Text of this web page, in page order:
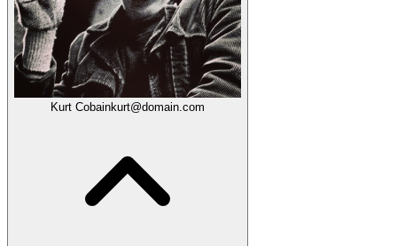
Kurt Cobainkurt@domain.com